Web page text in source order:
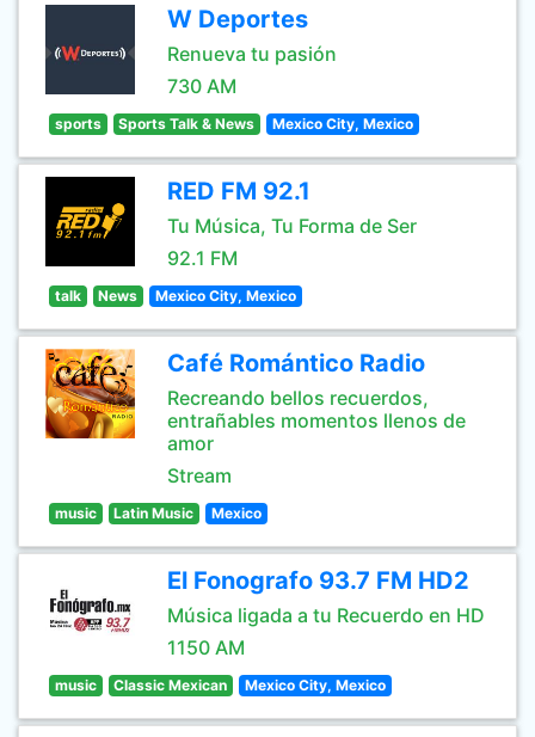
W Deportes
Renueva tu pasión
730 AM
sports Sports Talk & News Mexico City, Mexico
RED FM 92.1
Tu Música, Tu Forma de Ser
92.1 FM
talk News Mexico City, Mexico
Café Romántico Radio
Recreando bellos recuerdos,
entrañables momentos llenos de
amor
Stream
music Latin Music Mexico
El Fonografo 93.7 FM HD2
Música ligada a tu Recuerdo en HD
1150 AM
music Classic Mexican Mexico City, Mexico